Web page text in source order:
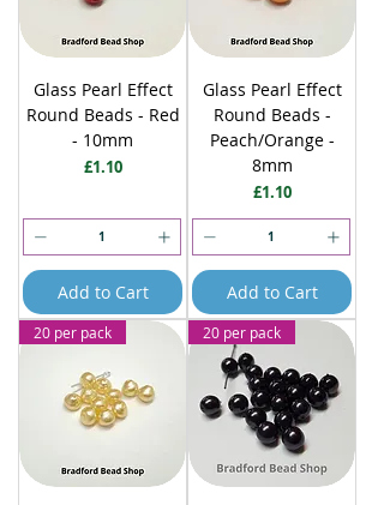
Glass Pearl Effect
Round Beads - Red
- 10mm
Price
£1.10
Add to Cart
Glass Pearl Effect
Round Beads -
Peach/Orange -
8mm
Price
£1.10
Add to Cart
20 per pack 20 per pack